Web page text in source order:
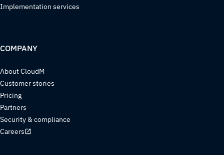
Implementation services
COMPANY
About CloudM
Customer stories
Pricing
Partners
Security & compliance
Careers